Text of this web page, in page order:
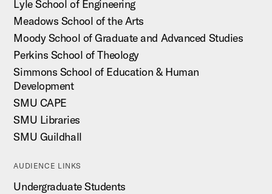
Lyle School of Engineering
Meadows School of the Arts
Moody School of Graduate and Advanced Studies
Perkins School of Theology
Simmons School of Education & Human
Development
SMU CAPE
SMU Libraries
SMU Guildhall
AUDIENCE LINKS
Undergraduate Students